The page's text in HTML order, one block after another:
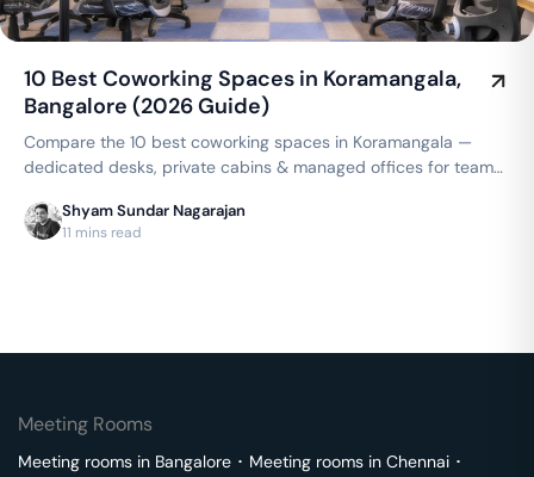
10 Best Coworking Spaces in Koramangala,
Bangalore (2026 Guide)
Compare the 10 best coworking spaces in Koramangala —
dedicated desks, private cabins & managed offices for teams
guarantee — get a quote now.
Shyam Sundar Nagarajan
11 mins read
Meeting Rooms
Meeting rooms in Bangalore ･ Meeting rooms in Chennai ･